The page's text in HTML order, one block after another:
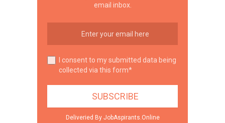
email inbox.
I consent to my submitted data being
collected via this form*
Deliveried By JobAspirants.Online